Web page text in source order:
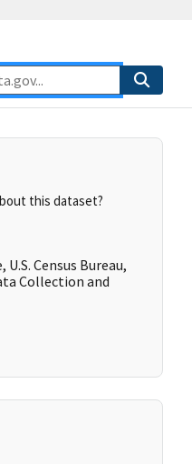
this dataset?
Census Bureau,
Collection and